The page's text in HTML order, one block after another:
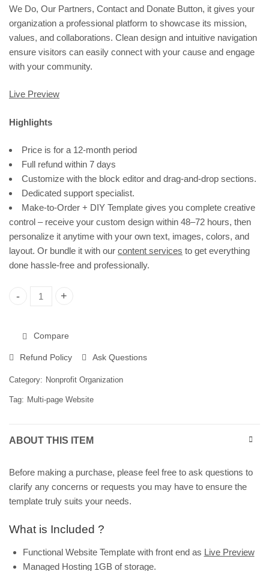
We Do, Our Partners, Contact and Donate Button, it gives your
organization a professional platform to showcase its mission,
values, and collaborations. Clean design and intuitive navigation
ensure visitors can easily connect with your cause and engage
with your community.
Live Preview
Highlights
Price is for a 12-month period
Full refund within 7 days
Customize with the block editor and drag-and-drop sections.
Dedicated support specialist.
Make-to-Order + DIY Template gives you complete creative
control – receive your custom design within 48–72 hours, then
personalize it anytime with your own text, images, colors, and
layout. Or bundle it with our content services to get everything
done hassle-free and professionally.
Website Template for Children’s Nonprofit Organizations |
Compare
Refund Policy Ask Questions
Category: Nonprofit Organization
Tag: Multi-page Website
ABOUT THIS ITEM
Before making a purchase, please feel free to ask questions to
clarify any concerns or requests you may have to ensure the
template truly suits your needs.
What is Included ?
Functional Website Template with front end as Live Preview
Managed Hosting 1GB of storage.